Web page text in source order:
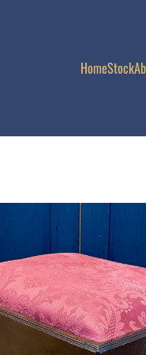
HomeStock